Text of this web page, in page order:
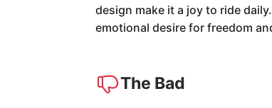
design make it a joy to ride
emotional desire for freedom
The Bad